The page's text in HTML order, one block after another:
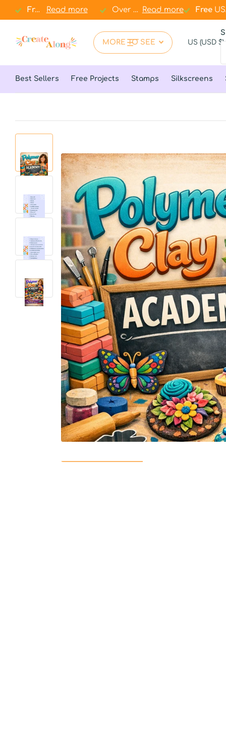
Free USA shipping over$67
Read more
Free $67 Over 1.000+ clay essentials in
Read more
.000+ clay essentials
Free
Free
MORE TO SEE
US (USD $)
Best Sellers Free Projects Stamps Silkscreens